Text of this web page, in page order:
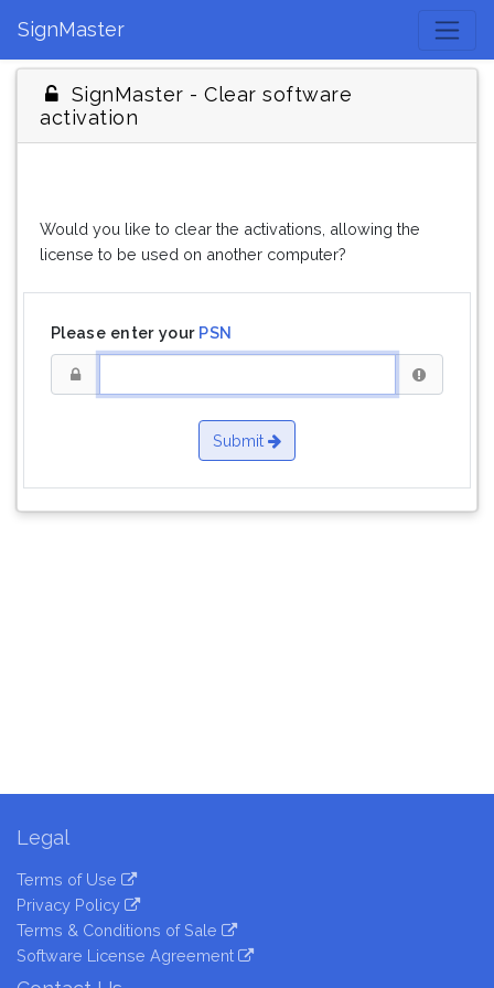
SignMaster
SignMaster - Clear software
activation
Would you like to clear the activations, allowing the
license to be used on another computer?
Please enter your PSN
Submit
Legal
Terms of Use
Privacy Policy
Terms & Conditions of Sale
Software License Agreement